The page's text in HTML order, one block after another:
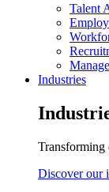
Talent
Industries
Transforming
Discover our